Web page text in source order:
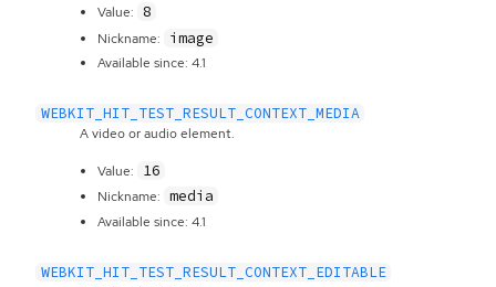
Value: 8
Nickname: image
Available since: 4.1
WEBKIT_HIT_TEST_RESULT_CONTEXT_MEDIA
A video or audio element.
Value: 16
Nickname: media
Available since: 4.1
WEBKIT_HIT_TEST_RESULT_CONTEXT_EDITABLE